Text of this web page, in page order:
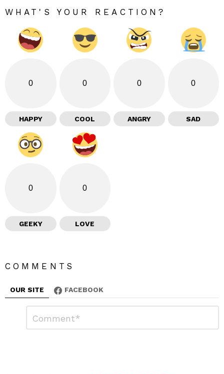
WHAT'S YOUR REACTION?
0
HAPPY
0
COOL
0
ANGRY
0
SAD
0
GEEKY
0
LOVE
COMMENTS
OUR SITE FACEBOOK